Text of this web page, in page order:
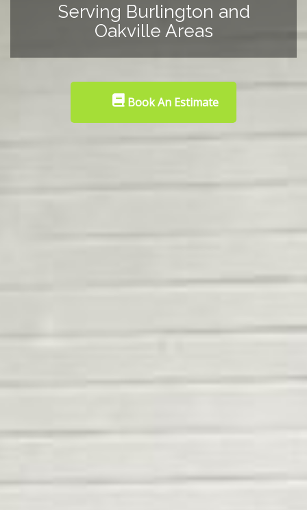
Serving Burlington and
Oakville Areas
Book An Estimate